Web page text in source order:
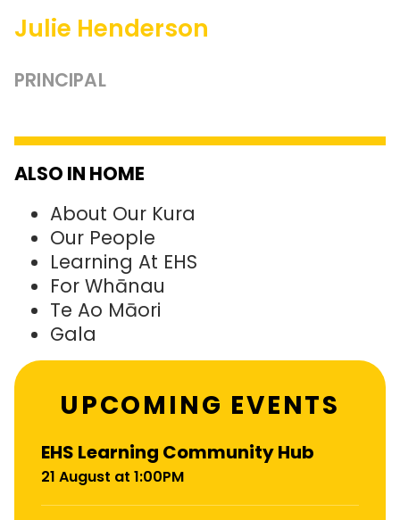
Julie Henderson
PRINCIPAL
ALSO IN HOME
About Our Kura
Our People
Learning At EHS
For Whānau
Te Ao Māori
Gala
UPCOMING EVENTS
EHS Learning Community Hub
21 August at 1:00PM